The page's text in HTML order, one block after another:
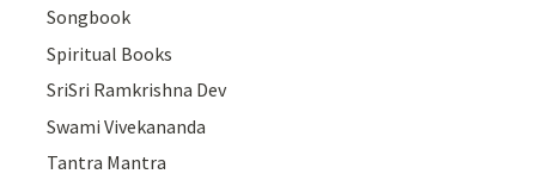
Songbook
Spiritual Books
SriSri Ramkrishna Dev
Swami Vivekananda
Tantra Mantra